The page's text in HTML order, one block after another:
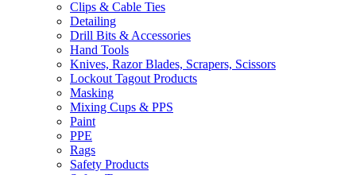
Clips & Cable Ties
Detailing
Drill Bits & Accessories
Hand Tools
Knives, Razor Blades, Scrapers, Scissors
Lockout Tagout Products
Masking
Mixing Cups & PPS
Paint
PPE
Rags
Safety Products